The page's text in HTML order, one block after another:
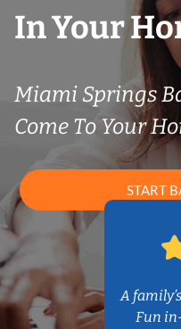
In Your
Miami Springs
Come To Your
START
A
Fun